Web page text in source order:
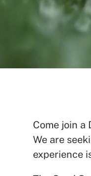
Come join
We are
experience